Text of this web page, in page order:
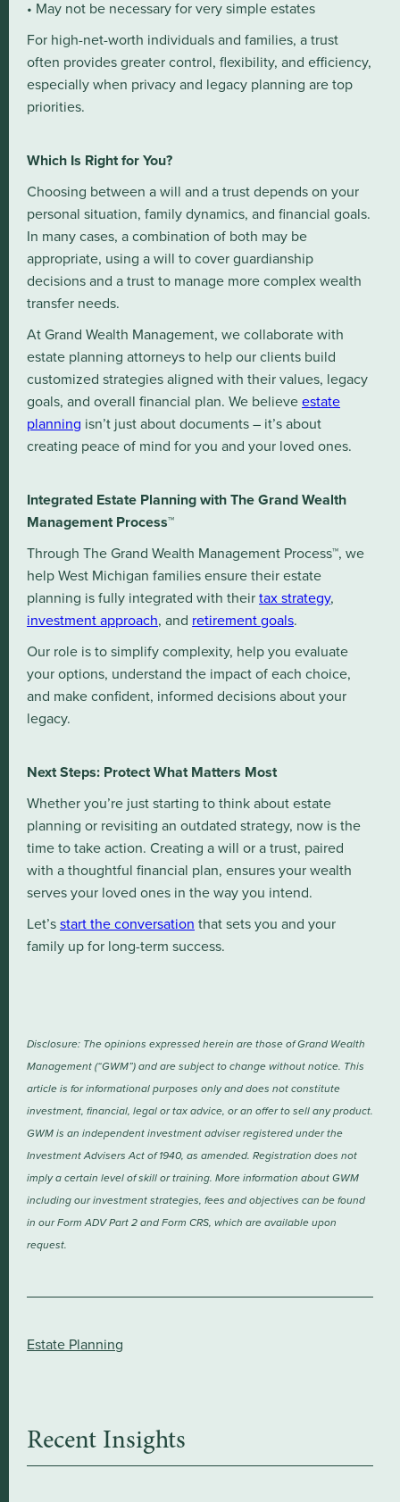
• May not be necessary for very simple estates
For high-net-worth individuals and families, a trust
often provides greater control, flexibility, and efficiency,
especially when privacy and legacy planning are top
priorities.
Which Is Right for You?
Choosing between a will and a trust depends on your
personal situation, family dynamics, and financial goals.
In many cases, a combination of both may be
appropriate, using a will to cover guardianship
decisions and a trust to manage more complex wealth
transfer needs.
At Grand Wealth Management, we collaborate with
estate planning attorneys to help our clients build
customized strategies aligned with their values, legacy
goals, and overall financial plan. We believeestate
planning isn’t just about documents – it’s about
creating peace of mind for you and your loved ones.
Integrated Estate Planning with The Grand Wealth
Management Process™
Through The Grand Wealth Management Process™, we
help West Michigan families ensure their estate
planning is fully integrated with theirtax strategy,
investment approach, and retirement goals.
Our role is to simplify complexity, help you evaluate
your options, understand the impact of each choice,
and make confident, informed decisions about your
legacy.
Next Steps: Protect What Matters Most
Whether you’re just starting to think about estate
planning or revisiting an outdated strategy, now is the
time to take action. Creating a will or a trust, paired
with a thoughtful financial plan, ensures your wealth
serves your loved ones in the way you intend.
Let’sstart the conversation that sets you and your
family up for long-term success.
Disclosure: The opinions expressed herein are those of Grand Wealth
Management (“GWM”) and are subject to change without notice. This
article is for informational purposes only and does not constitute
investment, financial, legal or tax advice, or an offer to sell any product.
GWM is an independent investment adviser registered under the
Investment Advisers Act of 1940, as amended. Registration does not
imply a certain level of skill or training. More information about GWM
including our investment strategies, fees and objectives can be found
in our Form ADV Part 2 and Form CRS, which are available upon
request.
Estate Planning
Recent Insights